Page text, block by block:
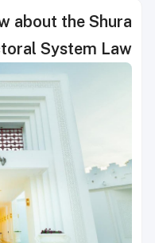
about the Shura
System Law